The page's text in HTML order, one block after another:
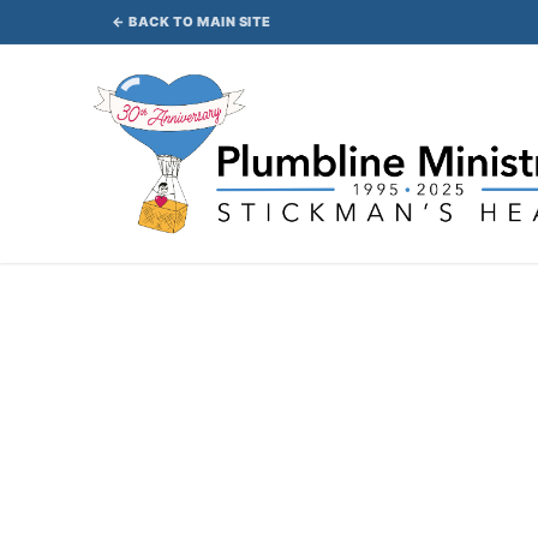
to
← BACK TO MAIN SITE